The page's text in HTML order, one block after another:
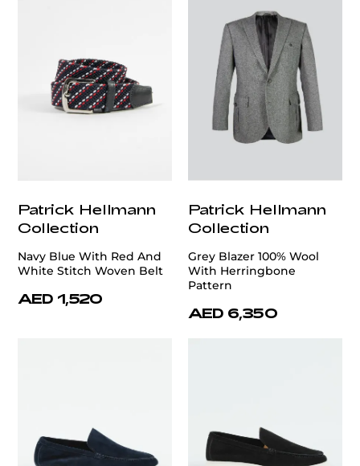
Patrick Hellmann
Collection
Navy Blue With Red And
White Stitch Woven Belt
AED 1,520
Patrick Hellmann
Collection
Grey Blazer 100% Wool
With Herringbone
Pattern
AED 6,350